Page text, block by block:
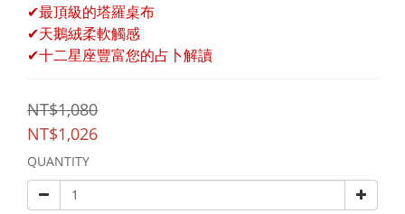
✔最頂級的塔羅桌布
✔天鵝絨柔軟觸感
✔十二星座豐富您的占卜解讀
NT$1,080
NT$1,026
QUANTITY